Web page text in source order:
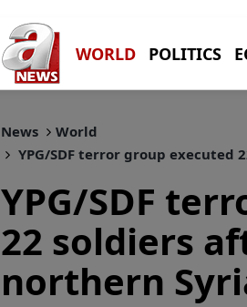
WORLD POLITICS
News
World
YPG/SDF terror group executed
YPG/SDF
22 soldiers
northern